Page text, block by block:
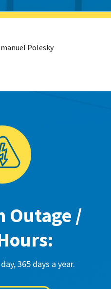
Polesky
Outage /
365 days a year.